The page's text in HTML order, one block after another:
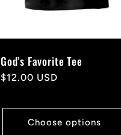
God’s Favorite Tee
Regular
$12.00 USD
Choose options